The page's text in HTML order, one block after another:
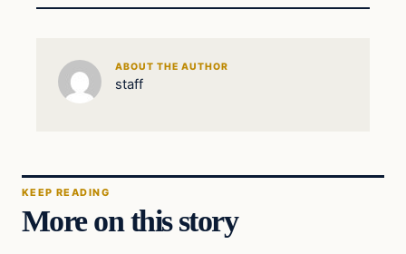
ABOUT THE AUTHOR
staff
KEEP READING
More on this story